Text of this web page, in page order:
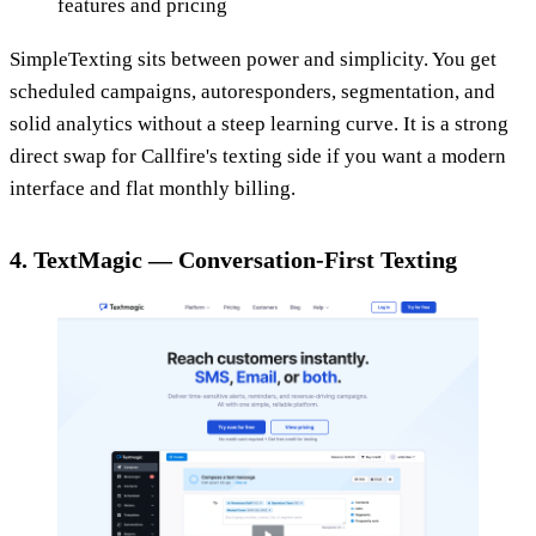
features and pricing
SimpleTexting sits between power and simplicity. You get
scheduled campaigns, autoresponders, segmentation, and
solid analytics without a steep learning curve. It is a strong
direct swap for Callfire's texting side if you want a modern
interface and flat monthly billing.
4. TextMagic — Conversation-First Texting